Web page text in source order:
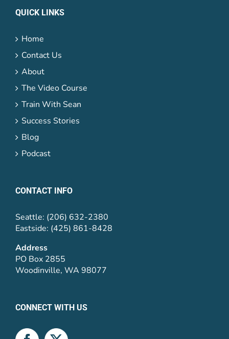
QUICK LINKS
Home
Contact Us
About
The Video Course
Train With Sean
Success Stories
Blog
Podcast
CONTACT INFO
Seattle: (206) 632-2380
Eastside: (425) 861-8428
Address
PO Box 2855
Woodinville, WA 98077
CONNECT WITH US